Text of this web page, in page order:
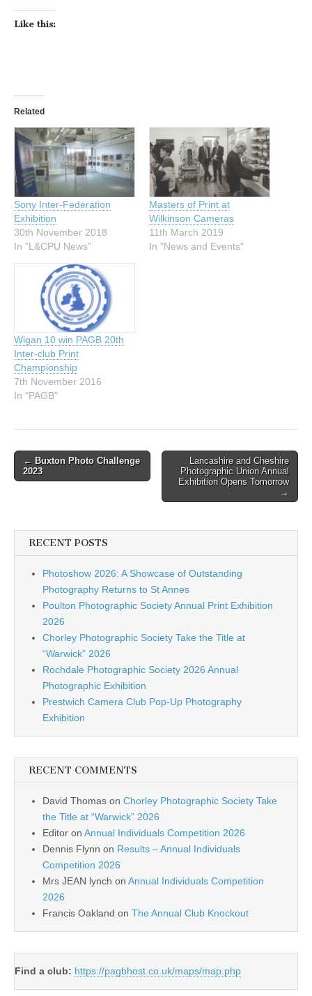
Like this:
Related
Sony Inter-Federation
Exhibition
30th November 2018
In "L&CPU News"
Masters of Print at
Wilkinson Cameras
11th March 2019
In "News and Events"
Wigan 10 win PAGB 20th
Inter-club Print
Championship
7th November 2016
In "PAGB"
Post
navigation
← Buxton Photo Challenge
2023
Lancashire and Cheshire
Photographic Union Annual
Exhibition Opens Tomorrow
→
RECENT POSTS
Photoshow 2026: A Showcase of Outstanding
Photography Returns to St Annes
Poulton Photographic Society Annual Print Exhibition
2026
Chorley Photographic Society Take the Title at
“Warwick” 2026
Rochdale Photographic Society 2026 Annual
Photographic Exhibition
Prestwich Camera Club Pop-Up Photography
Exhibition
RECENT COMMENTS
David Thomas on Chorley Photographic Society Take
the Title at “Warwick” 2026
Editor on Annual Individuals Competition 2026
Dennis Flynn on Results – Annual Individuals
Competition 2026
Mrs JEAN lynch on Annual Individuals Competition
2026
Francis Oakland on The Annual Club Knockout
Find a club: https://pagbhost.co.uk/maps/map.php